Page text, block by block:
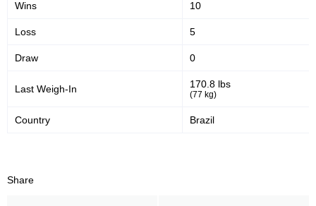
Not defined
Wins 10
Loss 5
Draw 0
Last Weigh-In 170.8 lbs
(77 kg)
Country Brazil
Share